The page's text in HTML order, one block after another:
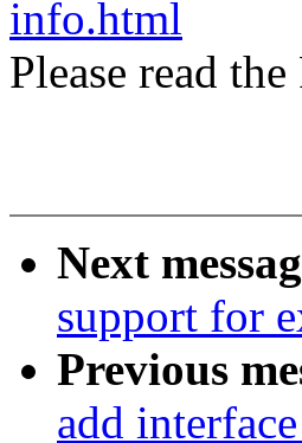
info.html
Please read
Next
support for
Previous
add